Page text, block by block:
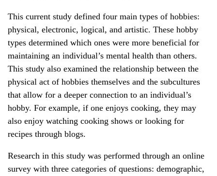
This current study defined four main types of hobbies:
physical, electronic, logical, and artistic. These hobby
types determined which ones were more beneficial for
maintaining an individual’s mental health than others.
This study also examined the relationship between the
physical act of hobbies themselves and the subcultures
that allow for a deeper connection to an individual’s
hobby. For example, if one enjoys cooking, they may
also enjoy watching cooking shows or looking for
recipes through blogs.
Research in this study was performed through an online
survey with three categories of questions: demographic,